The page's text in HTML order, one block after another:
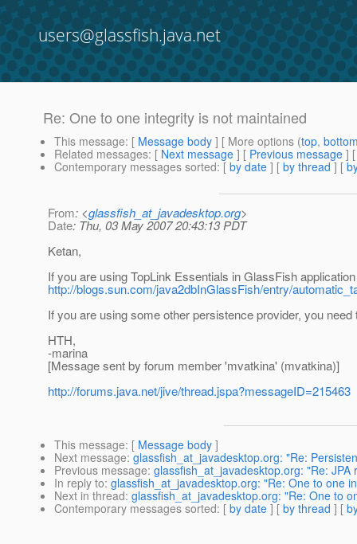
users@glassfish.java.net
Re: One to one integrity is not maintained
This message: [ Message body ] [ More options (top,
Related messages: [ Next message ] [ Previous message ]
Contemporary messages sorted: [ by date ] [ by thread ] [
From: <glassfish_at_javadesktop.org>
Date: Thu, 03 May 2007 20:43:13 PDT
Ketan,
If you are using TopLink Essentials in GlassFish
http://blogs.sun.com/java2dbInGlassFish/entry/
If you are using some other persistence provider, you
HTH,
-marina
[Message sent by forum member 'mvatkina' (mvatkina)]
http://forums.java.net/jive/thread.jspa?messageID=215463
This message: [ Message body ]
Next message: glassfish_at_javadesktop.org: "Re:
Previous message: glassfish_at_javadesktop.org: "Re:
In reply to: glassfish_at_javadesktop.org: "Re: One to one
Next in thread: glassfish_at_javadesktop.org: "Re: One to
Contemporary messages sorted: [ by date ] [ by thread ] [